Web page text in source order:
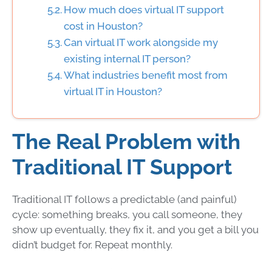
How much does virtual IT support
cost in Houston?
Can virtual IT work alongside my
existing internal IT person?
What industries benefit most from
virtual IT in Houston?
The Real Problem with
Traditional IT Support
Traditional IT follows a predictable (and painful)
cycle: something breaks, you call someone, they
show up eventually, they fix it, and you get a bill you
didn’t budget for. Repeat monthly.